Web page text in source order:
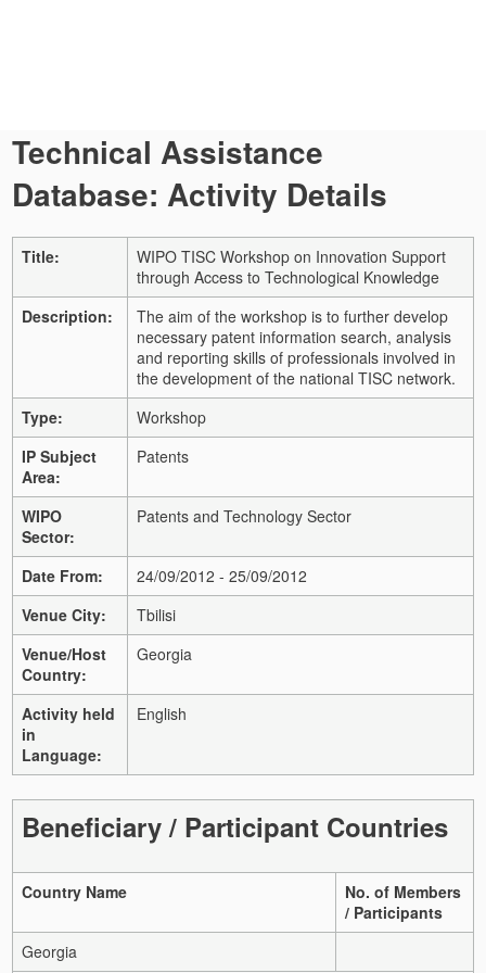
Technical Assistance
Database: Activity Details
Title:
WIPO TISC Workshop on Innovation Support
through Access to Technological Knowledge
Description:
The aim of the workshop is to further develop
necessary patent information search, analysis
and reporting skills of professionals involved in
the development of the national TISC network.
Type:
Workshop
IP Subject
Area:
Patents
WIPO
Sector:
Patents and Technology Sector
Date From:
24/09/2012 - 25/09/2012
Venue City:
Tbilisi
Venue/Host
Country:
Georgia
Activity held
in
Language:
English
Beneficiary / Participant Countries
Country Name
No. of Members
/ Participants
Georgia